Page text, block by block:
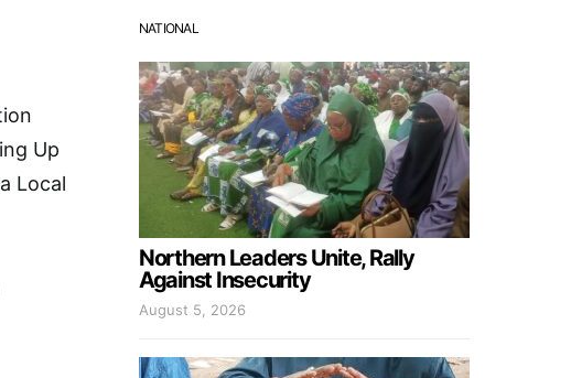
Up
Local
NATIONAL
Northern Leaders Unite, Rally
Against Insecurity
August 5, 2026